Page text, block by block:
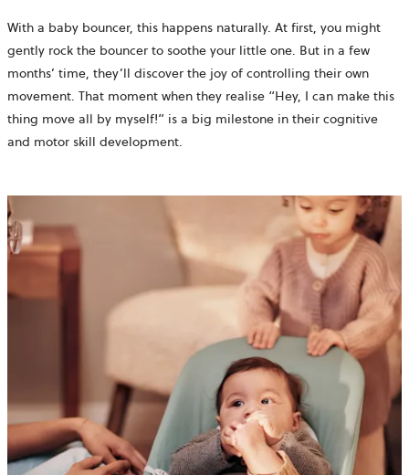
With a baby bouncer, this happens naturally. At first, you might
gently rock the bouncer to soothe your little one. But in a few
months’ time, they’ll discover the joy of controlling their own
movement. That moment when they realise “Hey, I can make this
thing move all by myself!” is a big milestone in their cognitive
and motor skill development.